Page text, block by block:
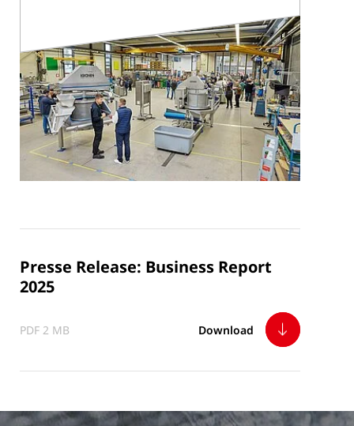
Presse Release: Business Report
2025
PDF 2 MB Download